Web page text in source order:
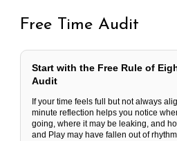
Free Time Audit
Start with the Free Rule of
Audit
If your time feels full but not always
minute reflection helps you notice
going, where it may be leaking, and
and Play may have fallen out of